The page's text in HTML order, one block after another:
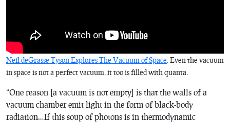
Neil deGrasse Tyson Explores The Vacuum of Space. Even the vacuum
in space is not a perfect vacuum, it too is filled with quanta.
“One reason [a vacuum is not empty] is that the walls of a
vacuum chamber emit light in the form of black-body
radiation…If this soup of photons is in thermodynamic